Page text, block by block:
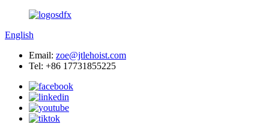
English
Email: zoe@jtlehoist.com
Tel: +86 17731855225